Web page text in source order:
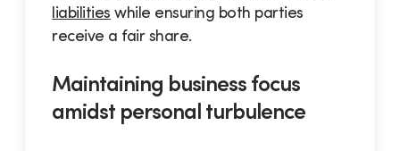
liabilities while ensuring both parties
receive a fair share.
Maintaining business focus
amidst personal turbulence